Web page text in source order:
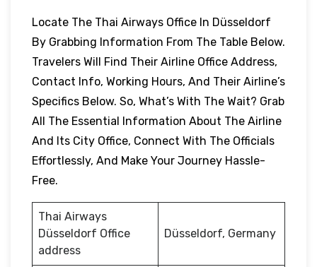
Locate The Thai Airways Office In Düsseldorf
By Grabbing Information From The Table Below.
Travelers Will Find Their Airline Office Address,
Contact Info, Working Hours, And Their Airline’s
Specifics Below. So, What’s With The Wait? Grab
All The Essential Information About The Airline
And Its City Office, Connect With The Officials
Effortlessly, And Make Your Journey Hassle-
Free.
Thai Airways
Düsseldorf Office
address
Düsseldorf, Germany